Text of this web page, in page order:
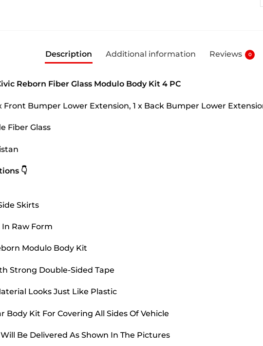
Description Additional information Reviews 0
Reborn Fiber Glass Modulo Body Kit 4 PC
Front Bumper Lower Extension, 1 x Back Bumper Lower
Fiber Glass
👇
Skirts
Raw Form
Modulo Body Kit
Strong Double-Sided Tape
Looks Just Like Plastic
Body Kit For Covering All Sides Of Vehicle
Be Delivered As Shown In The Pictures